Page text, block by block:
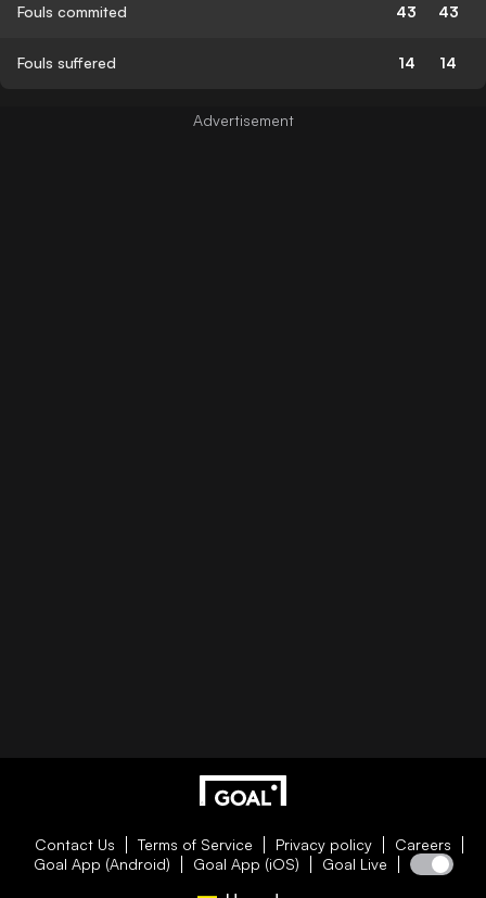
Fouls commited 43 43
Fouls suffered 14 14
Contact Us Terms of Service Privacy policy
Careers
Goal App (Android)
Goal App (iOS) Goal Live